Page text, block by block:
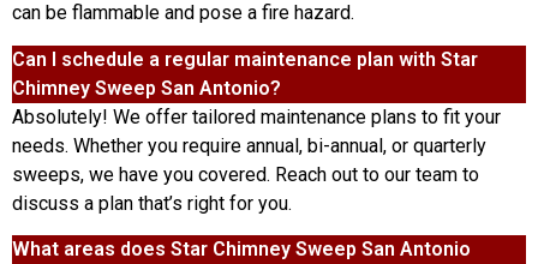
can be flammable and pose a fire hazard.
Can I schedule a regular maintenance plan with Star
Chimney Sweep San Antonio?
Absolutely! We offer tailored maintenance plans to fit your
needs. Whether you require annual, bi-annual, or quarterly
sweeps, we have you covered. Reach out to our team to
discuss a plan that’s right for you.
What areas does Star Chimney Sweep San Antonio